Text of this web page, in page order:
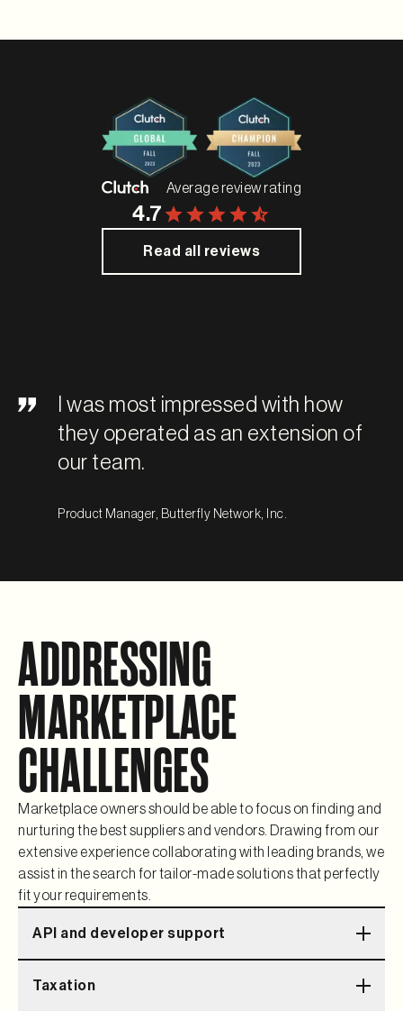
Average review rating
4.7
Read all reviews
I was most impressed with how
they operated as an extension of
our team.
Product Manager, Butterfly Network, Inc.
ADDRESSING
MARKETPLACE
CHALLENGES
Marketplace owners should be able to focus on finding and
nurturing the best suppliers and vendors. Drawing from our
extensive experience collaborating with leading brands, we
assist in the search for tailor-made solutions that perfectly
fit your requirements.
API and developer support
for developers so we can extend the platform together
Taxation